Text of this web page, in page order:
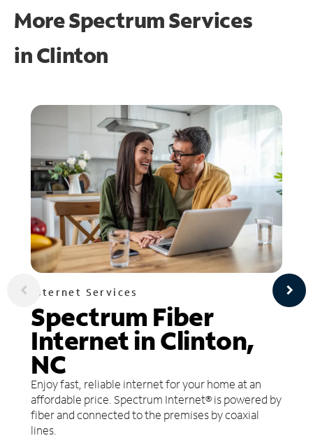
More Spectrum Services
inClinton
Internet Services
Spectrum Fiber
Internet in Clinton,
NC
Enjoy fast, reliable internet for your home at an
affordable price. Spectrum Internet® is powered by
fiber and connected to the premises by coaxial
lines.